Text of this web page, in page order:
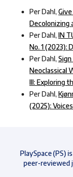
Per Dahl,
Decolonizing
Per Dahl, IN
No. 1 (2023):
Per Dahl,
Neoclassical
III: Exploring
Per Dahl,
(2025):
PlaySpace (PS)
peer-reviewed